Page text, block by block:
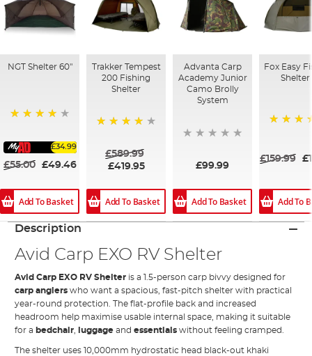
NGT Shelter 60"
£34.99
£55.00 £49.46
Add To Basket
Trakker Tempest
200 Fishing
Shelter
£589.99
£419.95
Add To Basket
Advanta Carp
Academy Junior
Camo Brolly
System
£99.99
Add To Basket
Fox Easy
Shelter
£159.99
Add To
Description
Avid Carp EXO RV Shelter
Avid Carp EXO RV Shelter is a 1.5-person carp bivvy designed for
carp anglers who want a spacious, fast-pitch shelter with practical
year-round protection. The flat-profile back and increased
headroom help maximise usable internal space, making it suitable
for a bedchair, luggage andessentials without feeling cramped.
The shelter uses 10,000mm hydrostatic head black-out khaki